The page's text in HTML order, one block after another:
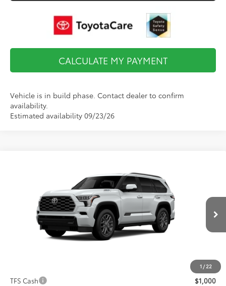
CALCULATE MY PAYMENT
Vehicle is in build phase. Contact dealer to confirm
availability.
Estimated availability 09/23/26
1 /22
7SVAAABA2TX102589Stock:TL37335Model:7951
In Transit
$79,950
FINAL PRICE
Less
Total TSRP:
$86,503
Documentation Fee:
$495
$79,950
TFS Cash
$1,000